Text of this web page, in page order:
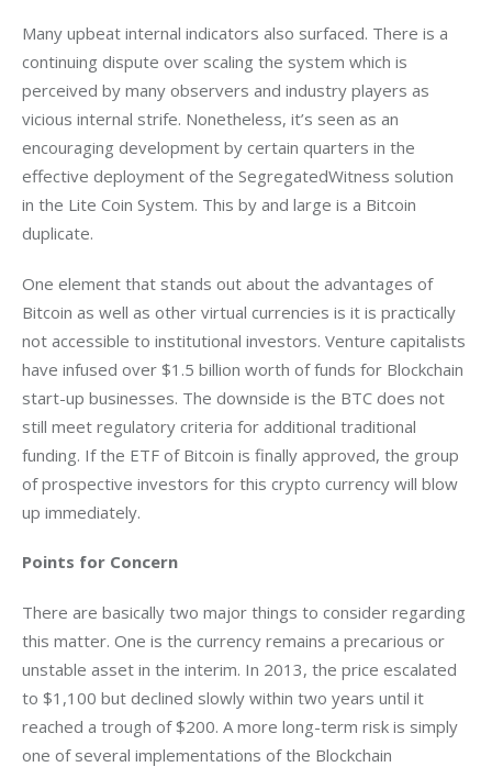
Many upbeat internal indicators also surfaced. There is a
continuing dispute over scaling the system which is
perceived by many observers and industry players as
vicious internal strife. Nonetheless, it’s seen as an
encouraging development by certain quarters in the
effective deployment of the SegregatedWitness solution
in the Lite Coin System. This by and large is a Bitcoin
duplicate.
One element that stands out about the advantages of
Bitcoin as well as other virtual currencies is it is practically
not accessible to institutional investors. Venture capitalists
have infused over $1.5 billion worth of funds for Blockchain
start-up businesses. The downside is the BTC does not
still meet regulatory criteria for additional traditional
funding. If the ETF of Bitcoin is finally approved, the group
of prospective investors for this crypto currency will blow
up immediately.
Points for Concern
There are basically two major things to consider regarding
this matter. One is the currency remains a precarious or
unstable asset in the interim. In 2013, the price escalated
to $1,100 but declined slowly within two years until it
reached a trough of $200. A more long-term risk is simply
one of several implementations of the Blockchain